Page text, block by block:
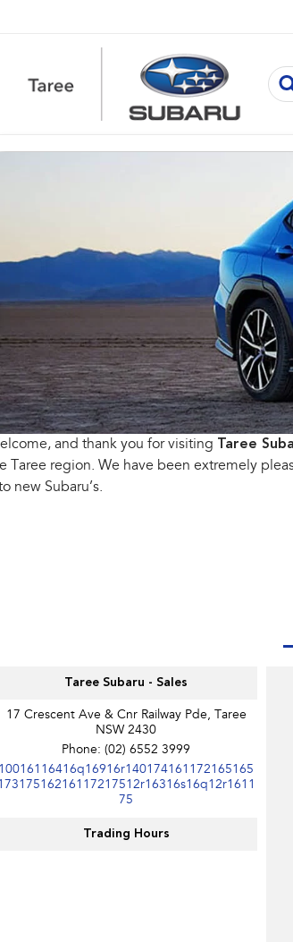
and thank you for visiting Taree
Taree region. We have been extremely
new Subaru’s.
Taree Subaru - Sales
17 Crescent Ave & Cnr Railway Pde, Taree
NSW 2430
Phone:(02) 6552 3999
75
Trading Hours